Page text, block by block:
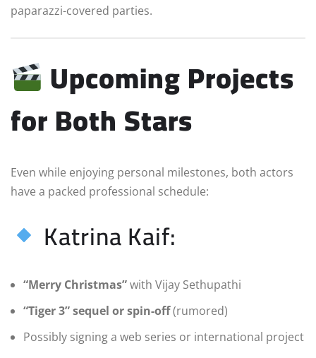
paparazzi-covered parties.
Upcoming Projects
for Both Stars
Even while enjoying personal milestones, both actors
have a packed professional schedule:
Katrina Kaif:
“Merry Christmas”with Vijay Sethupathi
“Tiger 3” sequel or spin-off(rumored)
Possibly signing a web series or international project